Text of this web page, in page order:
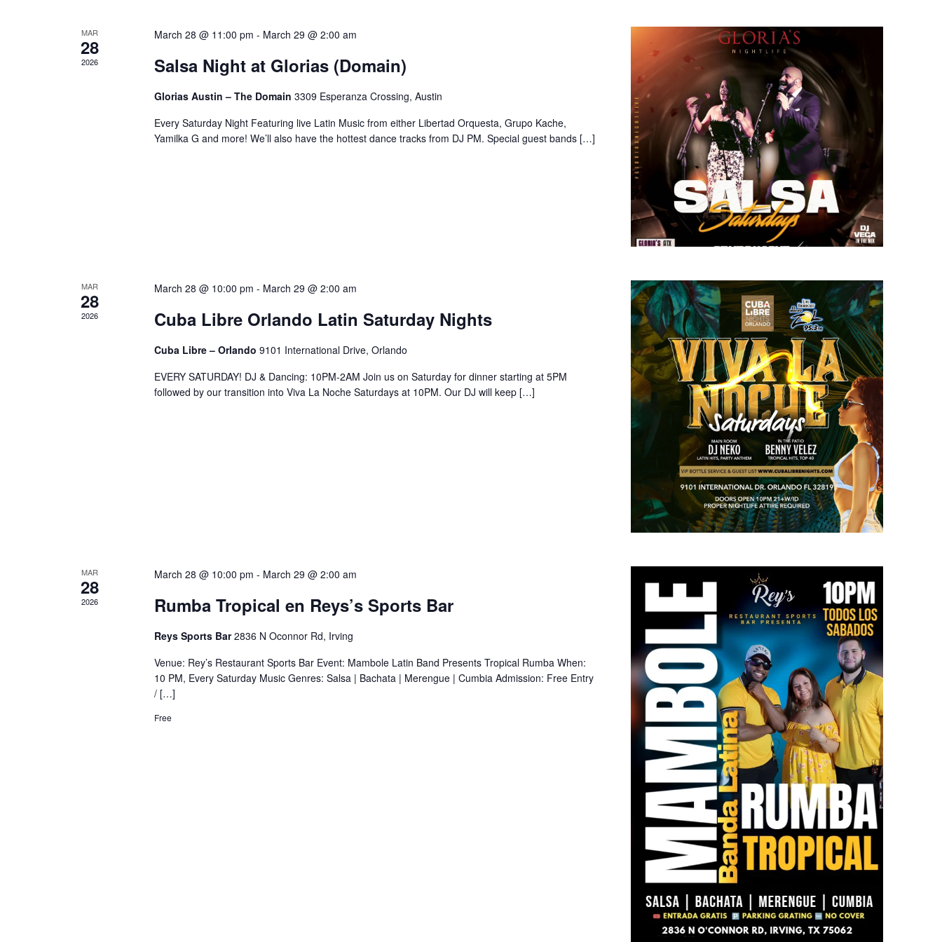
MAR
28
2026
March 28 @ 11:00 pm - March 29 @ 2:00 am
Salsa Night at Glorias (Domain)
Glorias Austin – The Domain 3309 Esperanza Crossing, Austin
Every Saturday Night Featuring live Latin Music from either Libertad Orquesta, Grupo Kache,
Yamilka G and more! We’ll also have the hottest dance tracks from DJ PM. Special guest bands […]
MAR
28
2026
March 28 @ 10:00 pm - March 29 @ 2:00 am
Cuba Libre Orlando Latin Saturday Nights
Cuba Libre – Orlando 9101 International Drive, Orlando
EVERY SATURDAY! DJ & Dancing: 10PM-2AM Join us on Saturday for dinner starting at 5PM
followed by our transition into Viva La Noche Saturdays at 10PM. Our DJ will keep […]
MAR
28
2026
March 28 @ 10:00 pm - March 29 @ 2:00 am
Rumba Tropical en Reys’s Sports Bar
Reys Sports Bar2836 N Oconnor Rd, Irving
Venue: Rey’s Restaurant Sports Bar Event: Mambole Latin Band Presents Tropical Rumba When:
10 PM, Every Saturday Music Genres: Salsa | Bachata | Merengue | Cumbia Admission: Free Entry
/ […]
Free